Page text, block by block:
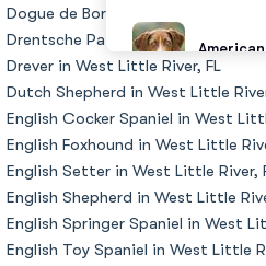
Dogue de Bordeaux in West Little
Drentsche Patrijshond in West
Drever in West Little River, FL
Dutch Shepherd in West Little
English Cocker Spaniel in West
English Foxhound in West Little
English Setter in West Little River,
English Shepherd in West Little
English Springer Spaniel in West
English Toy Spaniel in West Little